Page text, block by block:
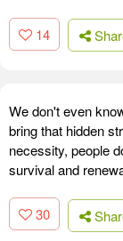
14
We don't even
bring that hidden
necessity, people
survival and
30